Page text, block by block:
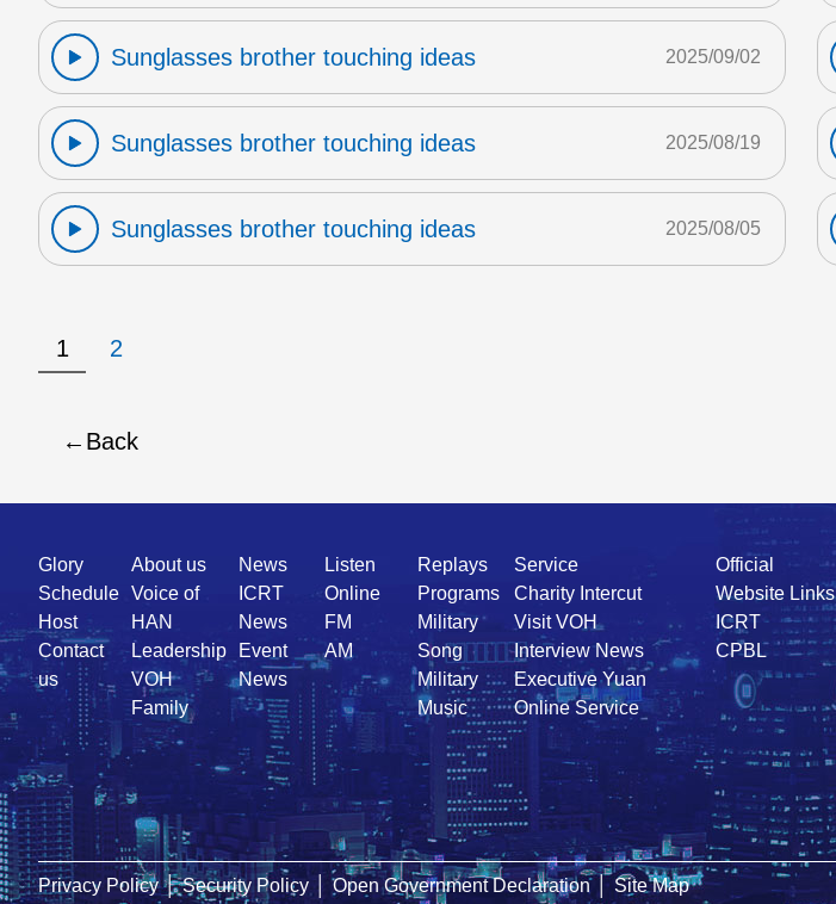
Sunglasses brother touching ideas 2025/09/02
Sunglasses brother touching ideas 2025/08/19
Sunglasses brother touching ideas 2025/08/05
1 2
Back
Quick
Link
Glory
Schedule
Host
Contact
us
About us
Voice of
HAN
Leadership
VOH
Family
News
ICRT
News
Event
News
Listen
Online
FM
AM
Replays
Programs
Military
Song
Military
Music
Service
Charity Intercut
Visit VOH
Interview News
Executive Yuan
Online Service
Official
Website Links
ICRT
CPBL
Privacy Policy │ Security Policy │ Open Government Declaration │ Site Map